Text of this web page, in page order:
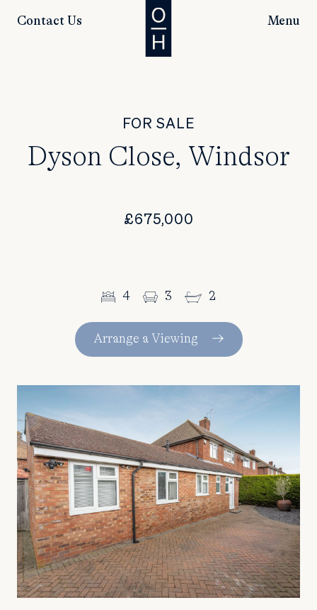
Contact Us Menu
FOR SALE
Dyson Close, Windsor
£675,000
4 3 2
Arrange a Viewing